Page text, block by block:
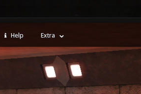
Help Extra